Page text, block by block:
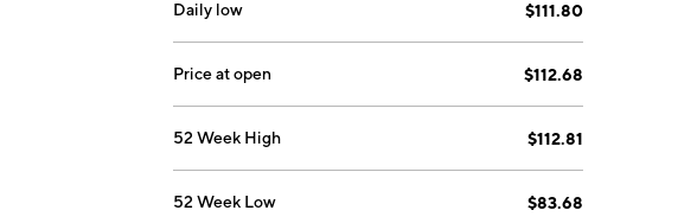
Daily low $111.80
Price at open $112.68
52 Week High $112.81
52 Week Low $83.68